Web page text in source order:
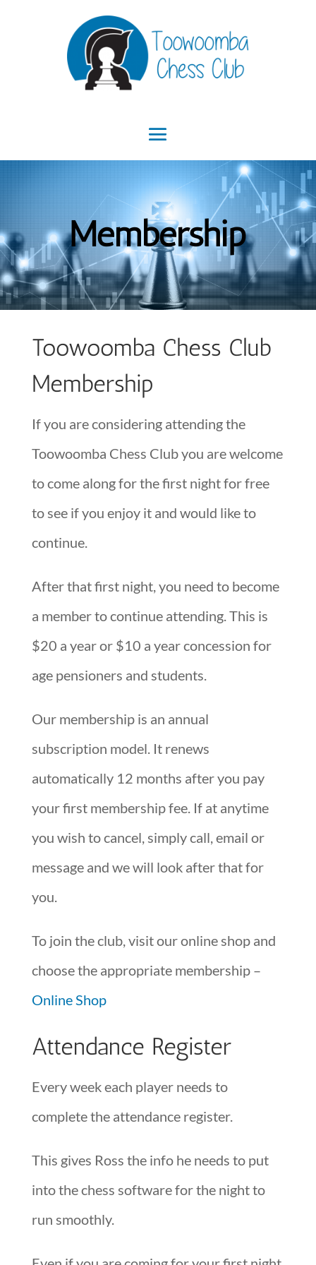
Membership
Toowoomba Chess Club
Membership
If you are considering attending the
Toowoomba Chess Club you are welcome
to come along for the first night for free
to see if you enjoy it and would like to
continue.
After that first night, you need to become
a member to continue attending. This is
$20 a year or $10 a year concession for
age pensioners and students.
Our membership is an annual
subscription model. It renews
automatically 12 months after you pay
your first membership fee. If at anytime
you wish to cancel, simply call, email or
message and we will look after that for
you.
To join the club, visit our online shop and
choose the appropriate membership –
Online Shop
Attendance Register
Every week each player needs to
complete the attendance register.
This gives Ross the info he needs to put
into the chess software for the night to
run smoothly.